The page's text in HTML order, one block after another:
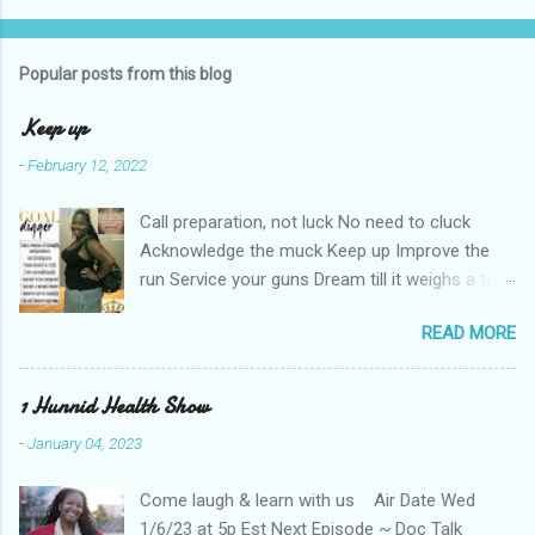
Popular posts from this blog
Keep up
-February 12, 2022
Call preparation, not luck No need to cluck
Acknowledge the muck Keep up Improve the
run Service your guns Dream till it weighs a ton
Expose their bluff Get a lil rough Keep up Know
your stuff Forge & fortify your troughs Chart
your own course Keep up Navigate your gulf
Always keep up Take more than enough Kill the
your years may be long Keep hope strong Tell
READ MORE
1 Hunnid Health Show
-January 04, 2023
Come laugh & learn with us Air Date Wed
1/6/23 at 5p Est Next Episode ~ Doc Talk